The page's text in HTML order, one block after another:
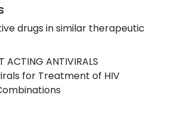
drugs in similar therapeutic
ACTING ANTIVIRALS
for Treatment of HIV